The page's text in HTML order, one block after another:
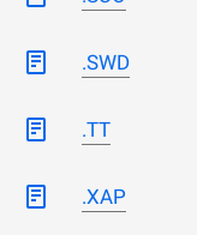
.SWD
.TT
.XAP